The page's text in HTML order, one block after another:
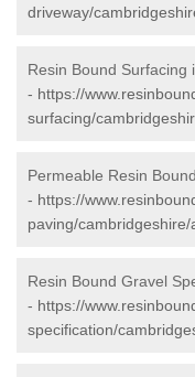
driveway/
Resin Bound Surfacing
- https://
surfacing/
Permeable Resin
- https://
paving/cambridgeshire/
Resin Bound Gravel
- https://
specification/